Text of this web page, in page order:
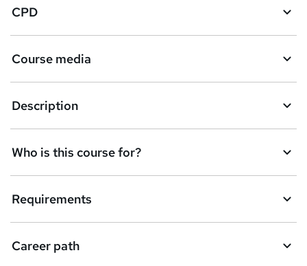
o
r
e
n
q
i
CPD
Course media
Description
Who is this course for?
Requirements
Career path